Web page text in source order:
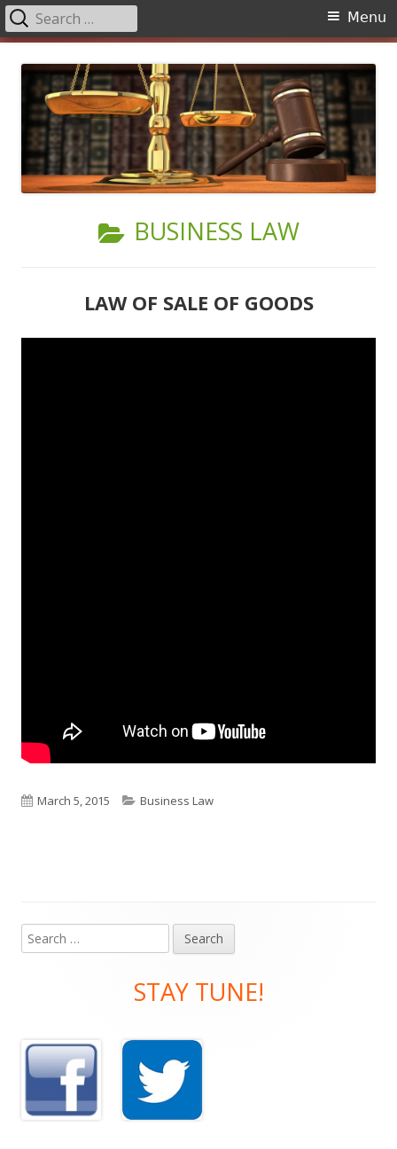
content
Primary
Menu
Menu
Search
for:
CATEGORY:
BUSINESS LAW
LAW OF SALE OF GOODS
Published
March 5, 2015 Categories
Business Law
Main
Search
for:
STAY TUNE!